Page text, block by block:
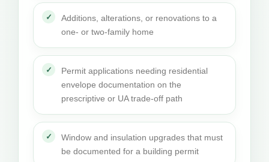
Additions, alterations, or renovations to a
one- or two-family home
Permit applications needing residential
envelope documentation on the
prescriptive or UA trade-off path
Window and insulation upgrades that must
be documented for a building permit